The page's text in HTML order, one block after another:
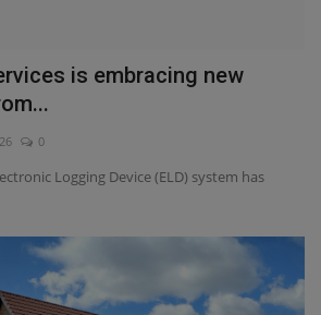
is embracing new
0
Logging Device (ELD) system has